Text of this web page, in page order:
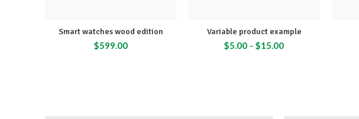
Smart watches wood edition
$599.00
Variable product example
$5.00 –$15.00